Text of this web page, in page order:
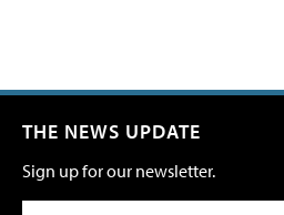
THE NEWS UPDATE
Sign up for our newsletter.